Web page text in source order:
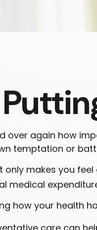
over again how
temptation or
only makes you
medical
how your health